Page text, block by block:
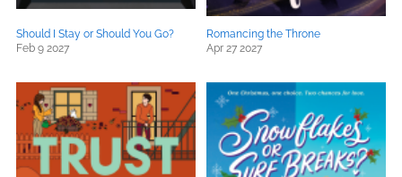
Should I Stay or Should You Go?
Feb 9 2027
Romancing the Throne
Apr 27 2027